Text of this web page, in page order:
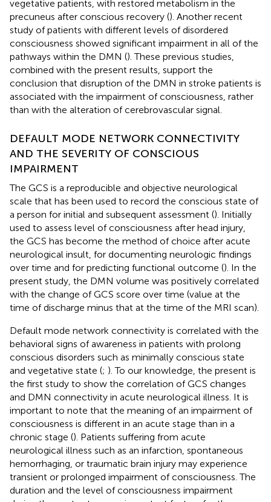
vegetative patients, with restored metabolism in the
precuneus after conscious recovery (). Another recent
study of patients with different levels of disordered
consciousness showed significant impairment in all of the
pathways within the DMN (). These previous studies,
combined with the present results, support the
conclusion that disruption of the DMN in stroke patients is
associated with the impairment of consciousness, rather
than with the alteration of cerebrovascular signal.
DEFAULT MODE NETWORK CONNECTIVITY
AND THE SEVERITY OF CONSCIOUS
IMPAIRMENT
The GCS is a reproducible and objective neurological
scale that has been used to record the conscious state of
a person for initial and subsequent assessment (). Initially
used to assess level of consciousness after head injury,
the GCS has become the method of choice after acute
neurological insult, for documenting neurologic findings
over time and for predicting functional outcome (). In the
present study, the DMN volume was positively correlated
with the change of GCS score over time (value at the
time of discharge minus that at the time of the MRI scan).
Default mode network connectivity is correlated with the
behavioral signs of awareness in patients with prolong
conscious disorders such as minimally conscious state
and vegetative state (; ). To our knowledge, the present is
the first study to show the correlation of GCS changes
and DMN connectivity in acute neurological illness. It is
important to note that the meaning of an impairment of
consciousness is different in an acute stage than in a
chronic stage (). Patients suffering from acute
neurological illness such as an infarction, spontaneous
hemorrhaging, or traumatic brain injury may experience
transient or prolonged impairment of consciousness. The
duration and the level of consciousness impairment